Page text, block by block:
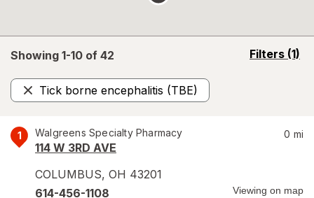
Showing 1-10 of 42 Filters (1)
opens
Tick borne encephalitis (TBE)
Remove
1 Walgreens Specialty Pharmacy
114 W 3RD AVE
COLUMBUS, OH 43201
0 mi
614-456-1108 Viewing on map